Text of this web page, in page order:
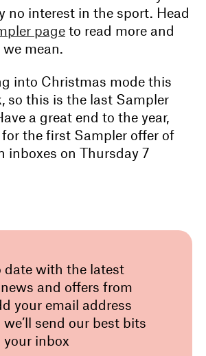
no interest in the sport. Head
page to read more and
mean.
into Christmas mode this
so this is the last Sampler
a great end to the year,
the first Sampler offer of
inboxes on Thursday 7
date with the latest
and offers from
your email address
send our best bits
inbox